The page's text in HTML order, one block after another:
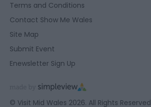
Terms and Conditions
Contact Show Me Wales
Site Map
Submit Event
Enewsletter Sign Up
© Visit Mid Wales 2026. All Rights Reserved